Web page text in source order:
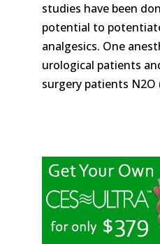
studies have been
potential to
analgesics. One
urological patients
surgery patients